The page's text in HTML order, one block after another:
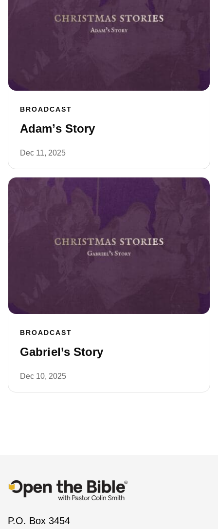
BROADCAST
Adam’s Story
Dec 11, 2025
BROADCAST
Gabriel’s Story
Dec 10, 2025
P.O. Box 3454